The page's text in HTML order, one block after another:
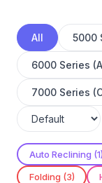
All 5000
6000 Series
7000 Series
Auto Reclining (1)
Folding (3)